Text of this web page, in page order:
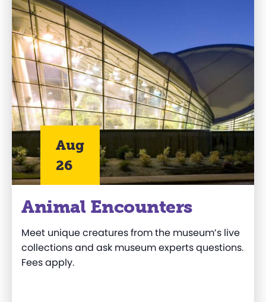
Aug
26
Animal Encounters
Meet unique creatures from the museum’s live
collections and ask museum experts questions.
Fees apply.